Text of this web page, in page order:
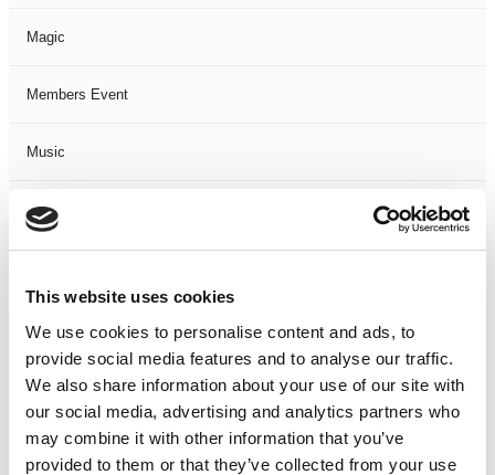
This website uses cookies
We use cookies to personalise content and ads, to
provide social media features and to analyse our traffic.
We also share information about your use of our site with
our social media, advertising and analytics partners who
may combine it with other information that you’ve
provided to them or that they’ve collected from your use
Magic
Members Event
Music
Musical
One Night
One-Man-Show
Opera